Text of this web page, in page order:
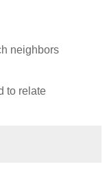
neighbors
to relate